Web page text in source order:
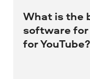
What is the
software
for YouTube?